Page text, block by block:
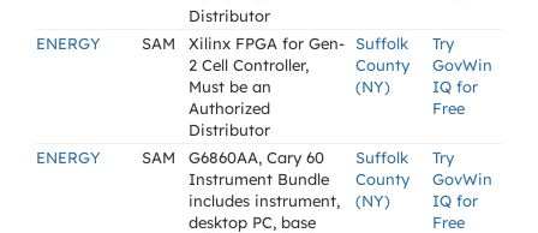
Distributor
ENERGY SAM
Xilinx FPGA for Gen-
2 Cell Controller,
Must be an
Authorized
Distributor
Suffolk
County
(NY)
Try
GovWin
IQ for
Free
ENERGY SAM
G6860AA, Cary 60
Instrument Bundle
includes instrument,
desktop PC, base
Suffolk
County
(NY)
Try
GovWin
IQ for
Free